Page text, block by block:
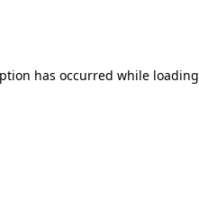
has occurred while loading